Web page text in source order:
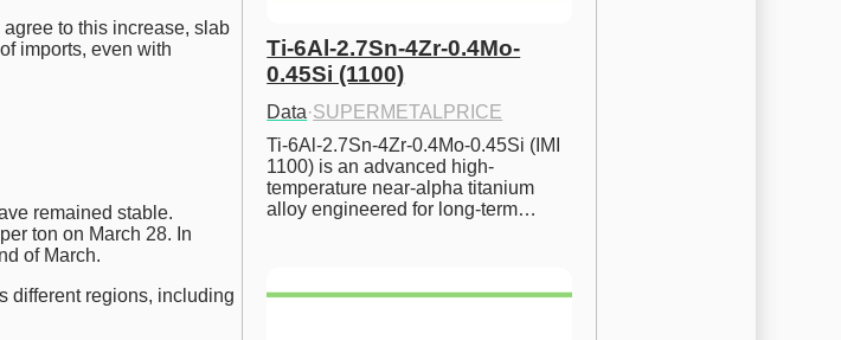
to this increase, slab
imports, even with
remained stable.
ton on March 28. In
of March.
different regions, including
Ti-6Al-2.7Sn-4Zr-0.4Mo-
0.45Si (1100)
Data·SUPERMETALPRICE
Ti-6Al-2.7Sn-4Zr-0.4Mo-0.45Si (IMI
1100) is an advanced high-
temperature near-alpha titanium
alloy engineered for long-term…